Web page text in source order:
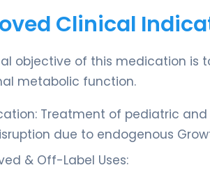
Clinical
objective of this medication is
metabolic function.
Treatment of pediatric
due to endogenous
& Off-Label Uses: